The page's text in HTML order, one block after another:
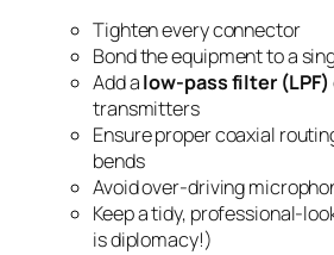
Tighten every connector
Bond the equipment to a
Add alow-pass filter (LPF)
transmitters
Ensure proper coaxial
bends
Avoid over-driving
Keep a tidy, professional-
is diplomacy!)